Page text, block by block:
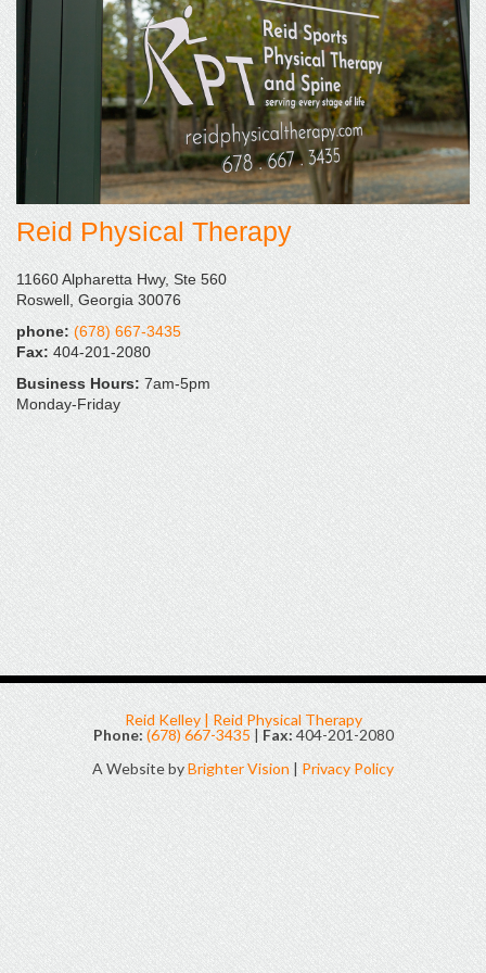
Reid Physical Therapy
11660 Alpharetta Hwy, Ste 560
Roswell, Georgia 30076
phone: (678) 667-3435
Fax:404-201-2080
Business Hours: 7am-5pm
Monday-Friday
Reid Kelley | Reid Physical Therapy
Phone: (678) 667-3435 Fax: 404-201-2080
A Website byBrighter Vision Privacy Policy